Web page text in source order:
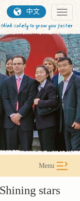
Toggle
中文
Menu
stars